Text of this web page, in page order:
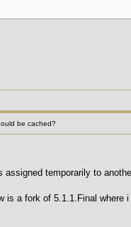
be cached?
temporarily to
is a fork of 5.1.1.Final where i